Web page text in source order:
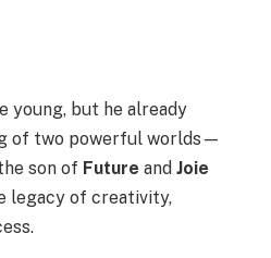
young, but he already
of two powerful worlds—
son of Future and Joie
legacy of creativity,